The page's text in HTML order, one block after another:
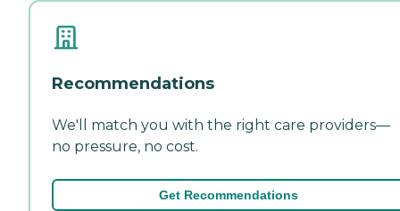
Recommendations
We'll match you with the right care providers—
no pressure, no cost.
Get Recommendations